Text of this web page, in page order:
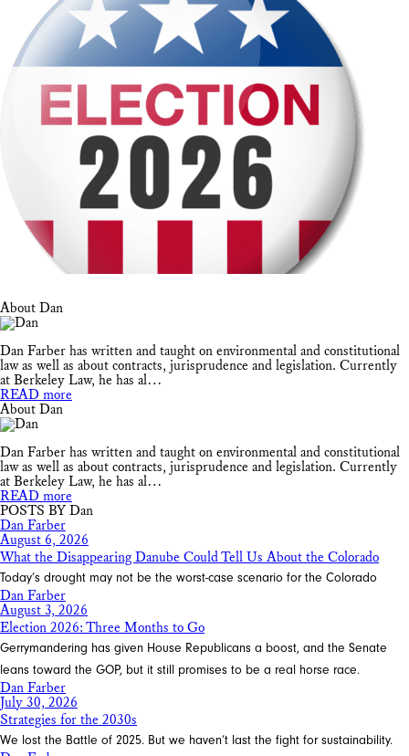
About Dan
Dan Farber has written and taught on environmental and constitutional
law as well as about contracts, jurisprudence and legislation. Currently
at Berkeley Law, he has al…
READ more
About Dan
Dan Farber has written and taught on environmental and constitutional
law as well as about contracts, jurisprudence and legislation. Currently
at Berkeley Law, he has al…
READ more
POSTS BY Dan
Dan Farber
August 6, 2026
What the Disappearing Danube Could Tell Us About the Colorado
Today’s drought may not be the worst-case scenario for the Colorado
Dan Farber
August 3, 2026
Election 2026: Three Months to Go
Gerrymandering has given House Republicans a boost, and the Senate
leans toward the GOP, but it still promises to be a real horse race.
Dan Farber
July 30, 2026
Strategies for the 2030s
We lost the Battle of 2025. But we haven’t last the fight for sustainability.